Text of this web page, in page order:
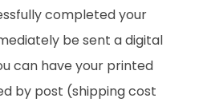
completed your
be sent a digital
can have your printed
by post (shipping cost